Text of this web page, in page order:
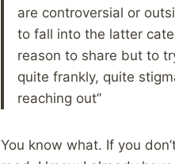
are controversial or
to fall into the latter
reason to share but to
quite frankly, quite
reaching out”
You know what. If you